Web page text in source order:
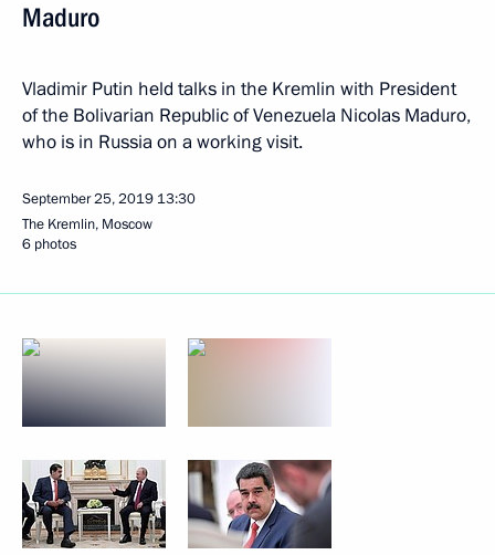
Maduro
Vladimir Putin held talks in the Kremlin with President
of the Bolivarian Republic of Venezuela Nicolas Maduro,
who is in Russia on a working visit.
September 25, 2019 13:30
The Kremlin, Moscow
6 photos